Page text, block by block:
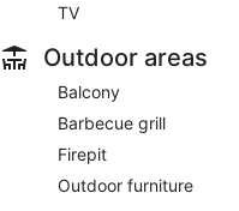
TV
Outdoor areas
Balcony
Barbecue grill
Firepit
Outdoor furniture